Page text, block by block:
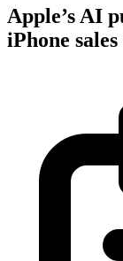
Apple’s AI
iPhone